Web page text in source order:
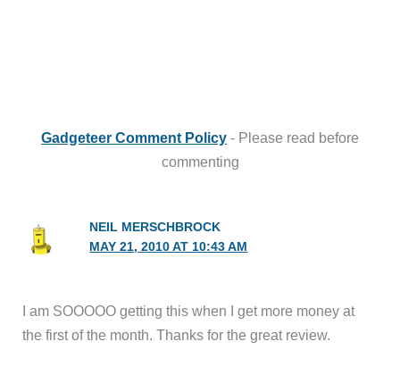
Gadgeteer Comment Policy - Please read before
commenting
NEIL MERSCHBROCK
MAY 21, 2010 AT 10:43 AM
I am SOOOOO getting this when I get more money at
the first of the month. Thanks for the great review.